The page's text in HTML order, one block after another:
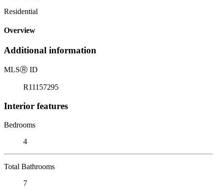
Residential
Overview
Additional information
MLSⓇ ID
R11157295
Interior features
Bedrooms
4
Total Bathrooms
7